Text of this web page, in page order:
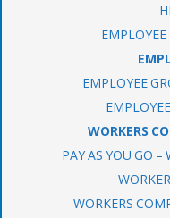
EMPLOYEE
WORKERS
PAY AS YOU GO –
WORKERS